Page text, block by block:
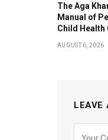
The Aga
Manual of
Child Health
AUGUST 6, 2026
LEAVE